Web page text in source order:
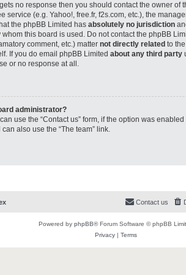
no response then you should contact the owner of
service (e.g. Yahoo!, free.fr, f2s.com, etc.), the
the phpBB Limited has absolutely no jurisdiction
whom this board is used. Do not contact the phpBB
comment, etc.) matter not directly related to
If you do email phpBB Limited about any third party
or no response at all.
administrator?
use the “Contact us” form, if the option was
also use the “The team” link.
Contact us
Powered by phpBB® Forum Software © phpBB
Privacy | Terms